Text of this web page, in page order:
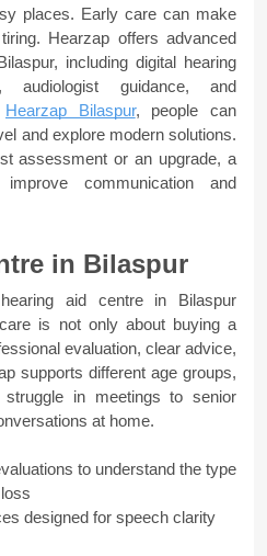
places. Early care can make
Hearzap offers advanced
including digital hearing
audiologist guidance, and
Hearzap Bilaspur, people can
and explore modern solutions.
assessment or an upgrade, a
communication and
in Bilaspur
aid centre in Bilaspur
is not only about buying a
evaluation, clear advice,
supports different age groups,
in meetings to senior
at home.
to understand the type
designed for speech clarity